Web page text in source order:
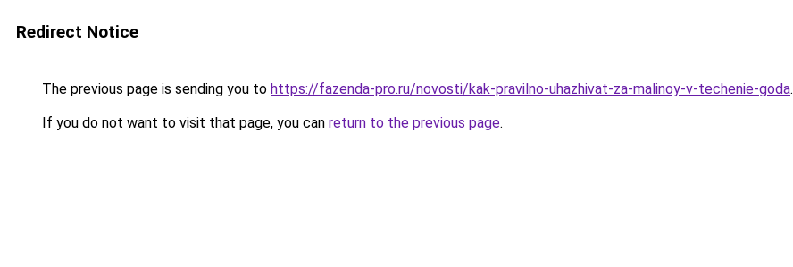
Redirect Notice
The previous page is sending you to https://fazenda-pro.ru/novosti/kak-pravilno-uhazhivat-za-malinoy-v-techenie-goda.
If you do not want to visit that page, you can return to the previous page.